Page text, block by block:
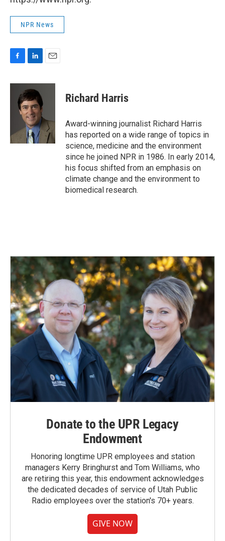
NPR News
c
n
k
e
d
I
n
a
Richard Harris
Award-winning journalist Richard Harris
has reported on a wide range of topics in
science, medicine and the environment
since he joined NPR in 1986. In early 2014,
his focus shifted from an emphasis on
climate change and the environment to
biomedical research.
Donate to the UPR Legacy
Endowment
Honoring longtime UPR employees and station
managers Kerry Bringhurst and Tom Williams, who
are retiring this year, this endowment acknowledges
the dedicated decades of service of Utah Public
Radio employees over the station's 70+ years.
GIVE NOW